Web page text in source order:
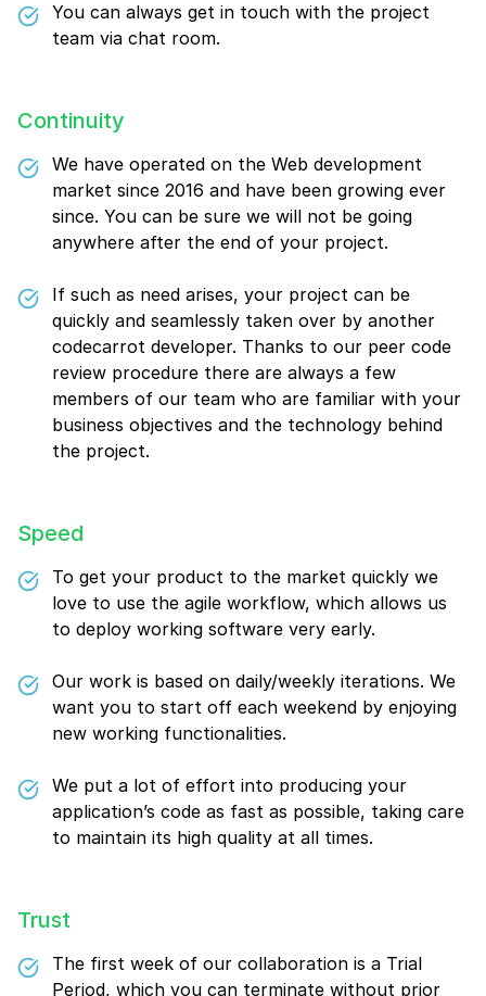
You can always get in touch with the project
team via chat room.
Continuity
We have operated on the Web development
market since 2016 and have been growing ever
since. You can be sure we will not be going
anywhere after the end of your project.
If such as need arises, your project can be
quickly and seamlessly taken over by another
codecarrot developer. Thanks to our peer code
review procedure there are always a few
members of our team who are familiar with your
business objectives and the technology behind
the project.
Speed
To get your product to the market quickly we
love to use the agile workflow, which allows us
to deploy working software very early.
Our work is based on daily/weekly iterations. We
want you to start off each weekend by enjoying
new working functionalities.
We put a lot of effort into producing your
application’s code as fast as possible, taking care
to maintain its high quality at all times.
Trust
The first week of our collaboration is a Trial
Period, which you can terminate without prior